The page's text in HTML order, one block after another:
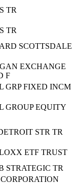
TR
TR
SCOTTSDALE
EXCHANGE
F
GRP FIXED INCM
GROUP EQUITY
STR TR
ETF TRUST
STRATEGIC TR